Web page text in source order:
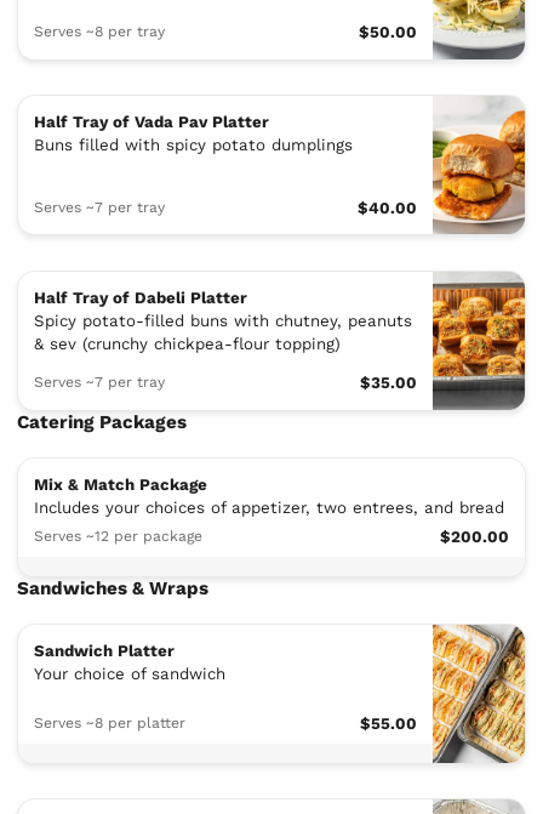
Serves ~8 per tray $50.00
Half Tray of Vada Pav Platter
Buns filled with spicy potato dumplings
Serves ~7 per tray $40.00
Half Tray of Dabeli Platter
Spicy potato-filled buns with chutney, peanuts
& sev (crunchy chickpea-flour topping)
Serves ~7 per tray $35.00
Catering Packages
Mix & Match Package
Includes your choices of appetizer, two entrees, and bread
Serves ~12 per package $200.00
Sandwiches & Wraps
Sandwich Platter
Your choice of sandwich
Serves ~8 per platter $55.00